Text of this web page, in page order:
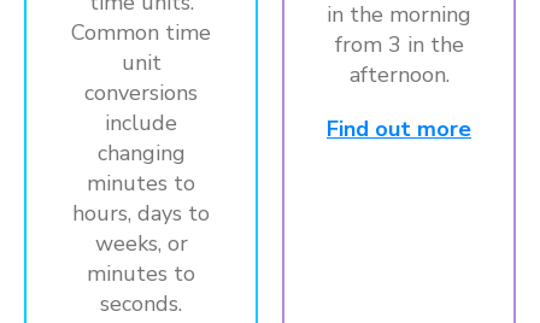
Common time
unit
conversions
include
changing
minutes to
hours, days to
weeks, or
minutes to
seconds.
in the morning
from 3 in the
afternoon.
Find out more